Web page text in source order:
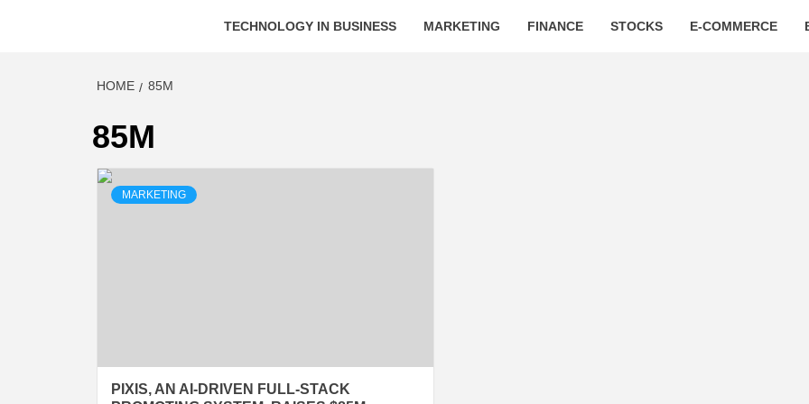
TECHNOLOGY IN BUSINESS MARKETING FINANCE STOCKS E-COMMERCE
HOME 85M
85M
MARKETING
PIXIS, AN AI-DRIVEN FULL-STACK